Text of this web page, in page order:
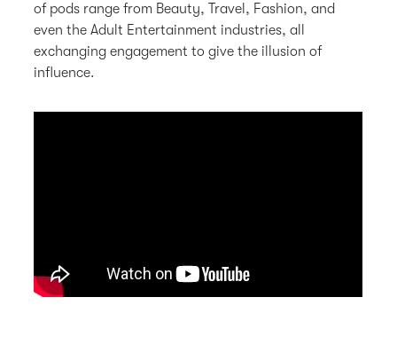
of pods range from Beauty, Travel, Fashion, and
even the Adult Entertainment industries, all
exchanging engagement to give the illusion of
influence.